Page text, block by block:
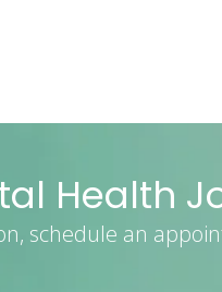
Health
schedule an